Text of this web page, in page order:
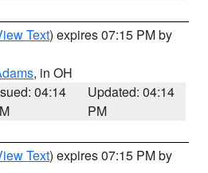
Text) expires 07:15 PM by
, in OH
04:14
Updated: 04:14
PM
Text) expires 07:15 PM by